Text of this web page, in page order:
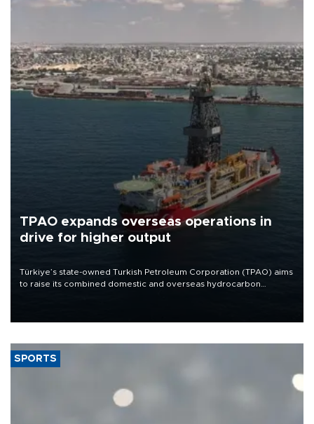
TPAO expands overseas operations in
drive for higher output
Türkiye’s state-owned Turkish Petroleum Corporation (TPAO) aims
to raise its combined domestic and overseas hydrocarbon
SPORTS